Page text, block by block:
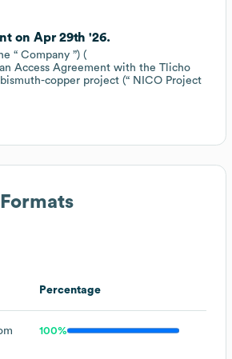
on Apr 29th '26.
“ Company ”) (
Access Agreement with the Tlicho
copper project (“ NICO Project
Percentage
100%